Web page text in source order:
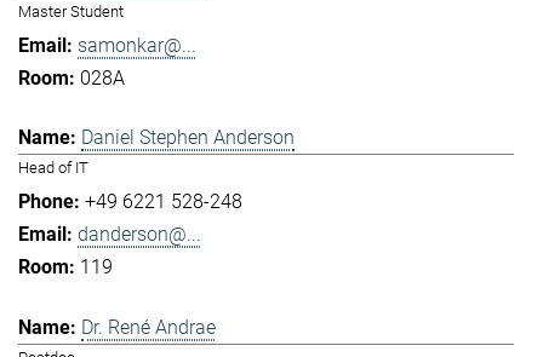
Master Student
samonkar@...
028A
Daniel Stephen Anderson
Head of IT
+49 6221 528-248
danderson@...
119
Dr. René Andrae